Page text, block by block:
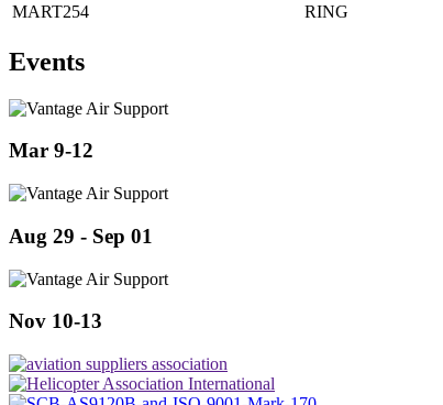
MART254
RING
Events
Mar 9-12
Aug 29 - Sep 01
Nov 10-13